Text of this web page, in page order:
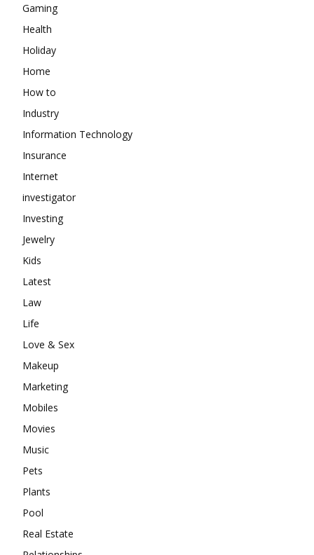
Gaming
Health
Holiday
Home
How to
Industry
Information Technology
Insurance
Internet
investigator
Investing
Jewelry
Kids
Latest
Law
Life
Love & Sex
Makeup
Marketing
Mobiles
Movies
Music
Pets
Plants
Pool
Real Estate